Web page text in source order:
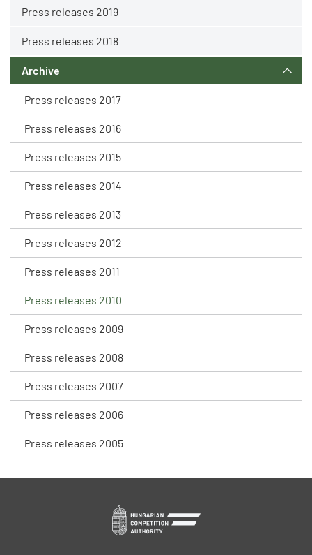
Press releases 2019
Press releases 2018
Archive
Press releases 2017
Press releases 2016
Press releases 2015
Press releases 2014
Press releases 2013
Press releases 2012
Press releases 2011
Press releases 2010
Press releases 2009
Press releases 2008
Press releases 2007
Press releases 2006
Press releases 2005